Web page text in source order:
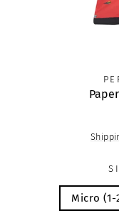
Micro (1-